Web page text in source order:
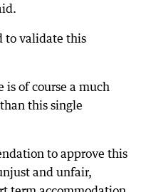
to validate this
is of course a much
this single
to approve this
and unfair,